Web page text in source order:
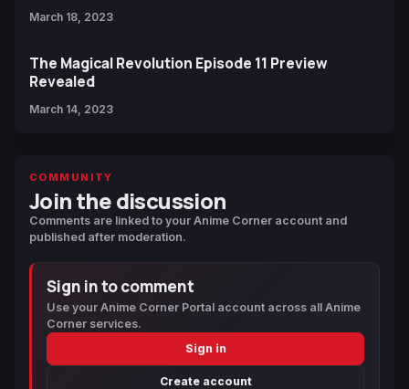
March 18, 2023
The Magical Revolution Episode 11 Preview
Revealed
March 14, 2023
COMMUNITY
Join the discussion
Comments are linked to your Anime Corner account and
published after moderation.
Sign in to comment
Use your Anime Corner Portal account across all Anime
Corner services.
Sign in
Create account